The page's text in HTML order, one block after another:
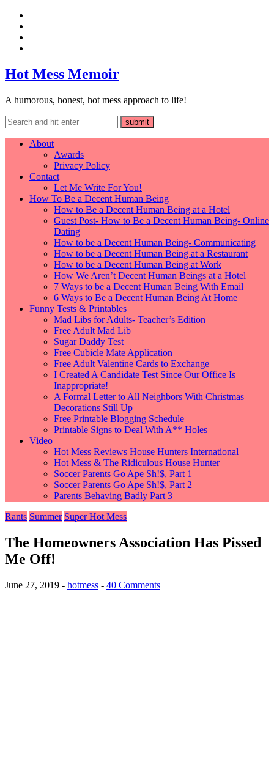
Hot Mess Memoir
A humorous, honest, hot mess approach to life!
About
Awards
Privacy Policy
Contact
Let Me Write For You!
How To Be a Decent Human Being
How to Be a Decent Human Being at a Hotel
Guest Post- How to Be a Decent Human Being- Online
Dating
How to be a Decent Human Being- Communicating
How to be a Decent Human Being at a Restaurant
How to be a Decent Human Being at Work
How We Aren’t Decent Human Beings at a Hotel
7 Ways to be a Decent Human Being With Email
6 Ways to Be a Decent Human Being At Home
Funny Tests & Printables
Mad Libs for Adults- Teacher’s Edition
Free Adult Mad Lib
Sugar Daddy Test
Free Cubicle Mate Application
Free Adult Valentine Cards to Exchange
I Created A Candidate Test Since Our Office Is
Inappropriate!
A Formal Letter to All Neighbors With Christmas
Decorations Still Up
Free Printable Blogging Schedule
Printable Signs to Deal With A** Holes
Video
Hot Mess Reviews House Hunters International
Hot Mess & The Ridiculous House Hunter
Soccer Parents Go Ape Sh!$, Part 1
Soccer Parents Go Ape Sh!$, Part 2
Parents Behaving Badly Part 3
Rants Summer Super Hot Mess
The Homeowners Association Has Pissed
Me Off!
June 27, 2019 - hotmess - 40 Comments